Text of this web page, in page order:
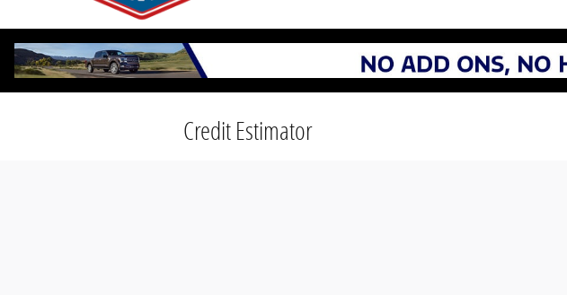
Credit Estimator